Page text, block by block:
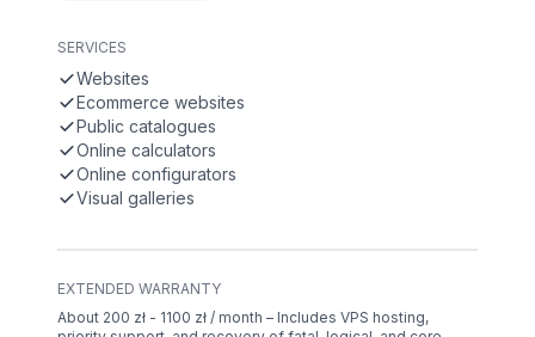
SERVICES
Websites
Ecommerce websites
Public catalogues
Online calculators
Online configurators
Visual galleries
EXTENDED WARRANTY
About 200 zł - 1100 zł / month – Includes VPS hosting,